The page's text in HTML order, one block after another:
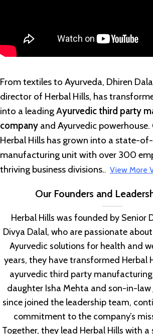
From textiles to Ayurveda, Dhiren
director of Herbal Hills, has
into a leading Ayurvedic third party
company and Ayurvedic powerhouse.
Herbal Hills has grown into a state-
manufacturing unit with over 300
thriving business divisions.. View More
Our Founders and
Herbal Hills was founded by Senior
Divya Dalal, who are passionate
Ayurvedic solutions for health and
years, they have transformed Herbal
ayurvedic third party
daughter Isha Mehta and son-in-law
since joined the leadership team,
commitment to the company’s
Together, they lead Herbal Hills with